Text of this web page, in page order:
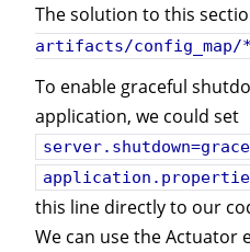
The solution to this
artifacts/config_map/*
To enable graceful
application, we could set
this line directly to our
We can use the Actuator